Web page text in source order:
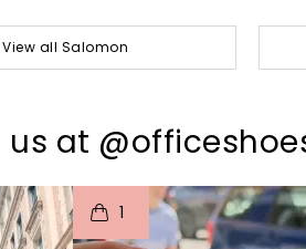
View all Salomon
us at
I
1
t o
p e